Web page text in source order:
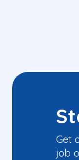
Get
job